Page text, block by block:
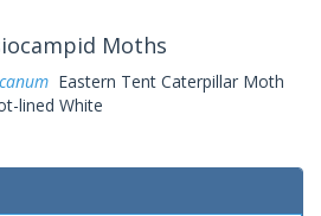
Moths
Eastern Tent Caterpillar Moth
lined White